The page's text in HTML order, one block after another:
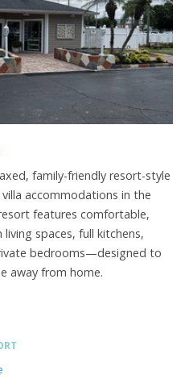
family-friendly resort-style
accommodations in the
features comfortable,
spaces, full kitchens,
bedrooms—designed to
away from home.